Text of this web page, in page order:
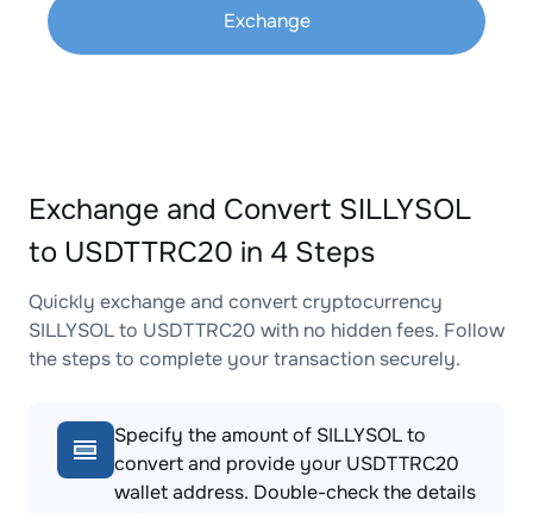
Exchange
Exchange and Convert SILLYSOL
to USDTTRC20 in 4 Steps
Quickly exchange and convert cryptocurrency
SILLYSOL to USDTTRC20 with no hidden fees. Follow
the steps to complete your transaction securely.
Specify the amount of SILLYSOL to
convert and provide your USDTTRC20
wallet address. Double-check the details